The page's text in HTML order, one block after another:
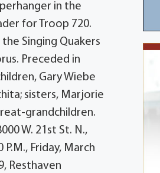
in the
for Troop 720.
Singing Quakers
Preceded in
Gary Wiebe
sisters, Marjorie
grandchildren.
W. 21st St. N.,
Friday, March
Resthaven